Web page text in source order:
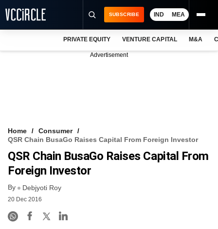
FREE NEWSLETTER
LOGIN
SUBSCRIBE IND MEA
PRIVATE EQUITY VENTURE CAPITAL M&A
Advertisement
Home
Consumer
QSR Chain BusaGo Raises Capital From Foreign Investor
QSR Chain BusaGo Raises Capital From
Foreign Investor
By Debjyoti Roy
20 Dec 2016